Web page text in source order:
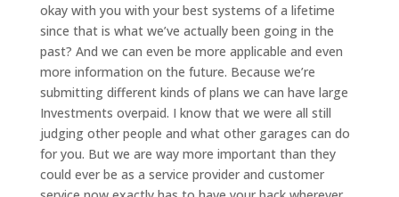
okay with you with your best systems of a lifetime
since that is what we’ve actually been going in the
past? And we can even be more applicable and even
more information on the future. Because we’re
submitting different kinds of plans we can have large
Investments overpaid. I know that we were all still
judging other people and what other garages can do
for you. But we are way more important than they
could ever be as a service provider and customer